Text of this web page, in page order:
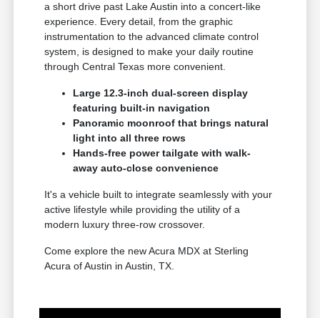
a short drive past Lake Austin into a concert-like
experience. Every detail, from the graphic
instrumentation to the advanced climate control
system, is designed to make your daily routine
through Central Texas more convenient.
Large 12.3-inch dual-screen display
featuring built-in navigation
Panoramic moonroof that brings natural
light into all three rows
Hands-free power tailgate with walk-
away auto-close convenience
It's a vehicle built to integrate seamlessly with your
active lifestyle while providing the utility of a
modern luxury three-row crossover.
Come explore the new Acura MDX at Sterling
Acura of Austin in Austin, TX.